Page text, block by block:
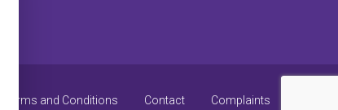
Terms and Conditions Contact Complaints